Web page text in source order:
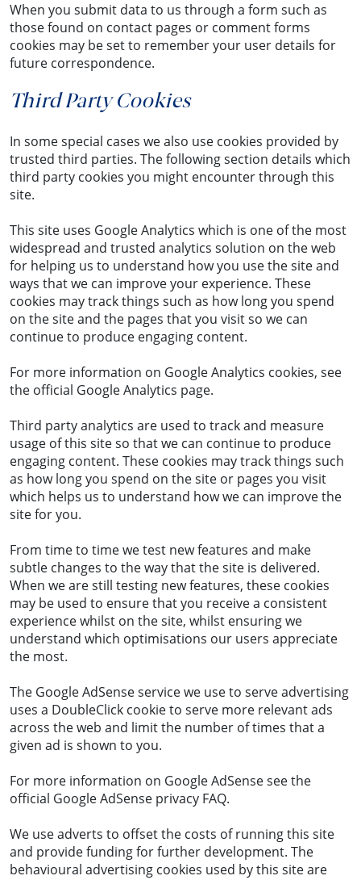
When you submit data to us through a form such as
those found on contact pages or comment forms
cookies may be set to remember your user details for
future correspondence.
Third Party Cookies
In some special cases we also use cookies provided by
trusted third parties. The following section details which
third party cookies you might encounter through this
site.
This site uses Google Analytics which is one of the most
widespread and trusted analytics solution on the web
for helping us to understand how you use the site and
ways that we can improve your experience. These
cookies may track things such as how long you spend
on the site and the pages that you visit so we can
continue to produce engaging content.
For more information on Google Analytics cookies, see
the official Google Analytics page.
Third party analytics are used to track and measure
usage of this site so that we can continue to produce
engaging content. These cookies may track things such
as how long you spend on the site or pages you visit
which helps us to understand how we can improve the
site for you.
From time to time we test new features and make
subtle changes to the way that the site is delivered.
When we are still testing new features, these cookies
may be used to ensure that you receive a consistent
experience whilst on the site, whilst ensuring we
understand which optimisations our users appreciate
the most.
The Google AdSense service we use to serve advertising
uses a DoubleClick cookie to serve more relevant ads
across the web and limit the number of times that a
given ad is shown to you.
For more information on Google AdSense see the
official Google AdSense privacy FAQ.
We use adverts to offset the costs of running this site
and provide funding for further development. The
behavioural advertising cookies used by this site are